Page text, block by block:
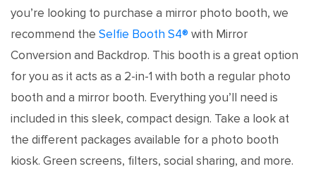
you’re looking to purchase a mirror photo booth, we
recommend the Selfie Booth S4® with Mirror
Conversion and Backdrop. This booth is a great option
for you as it acts as a 2-in-1 with both a regular photo
booth and a mirror booth. Everything you’ll need is
included in this sleek, compact design. Take a look at
the different packages available for a photo booth
kiosk. Green screens, filters, social sharing, and more.